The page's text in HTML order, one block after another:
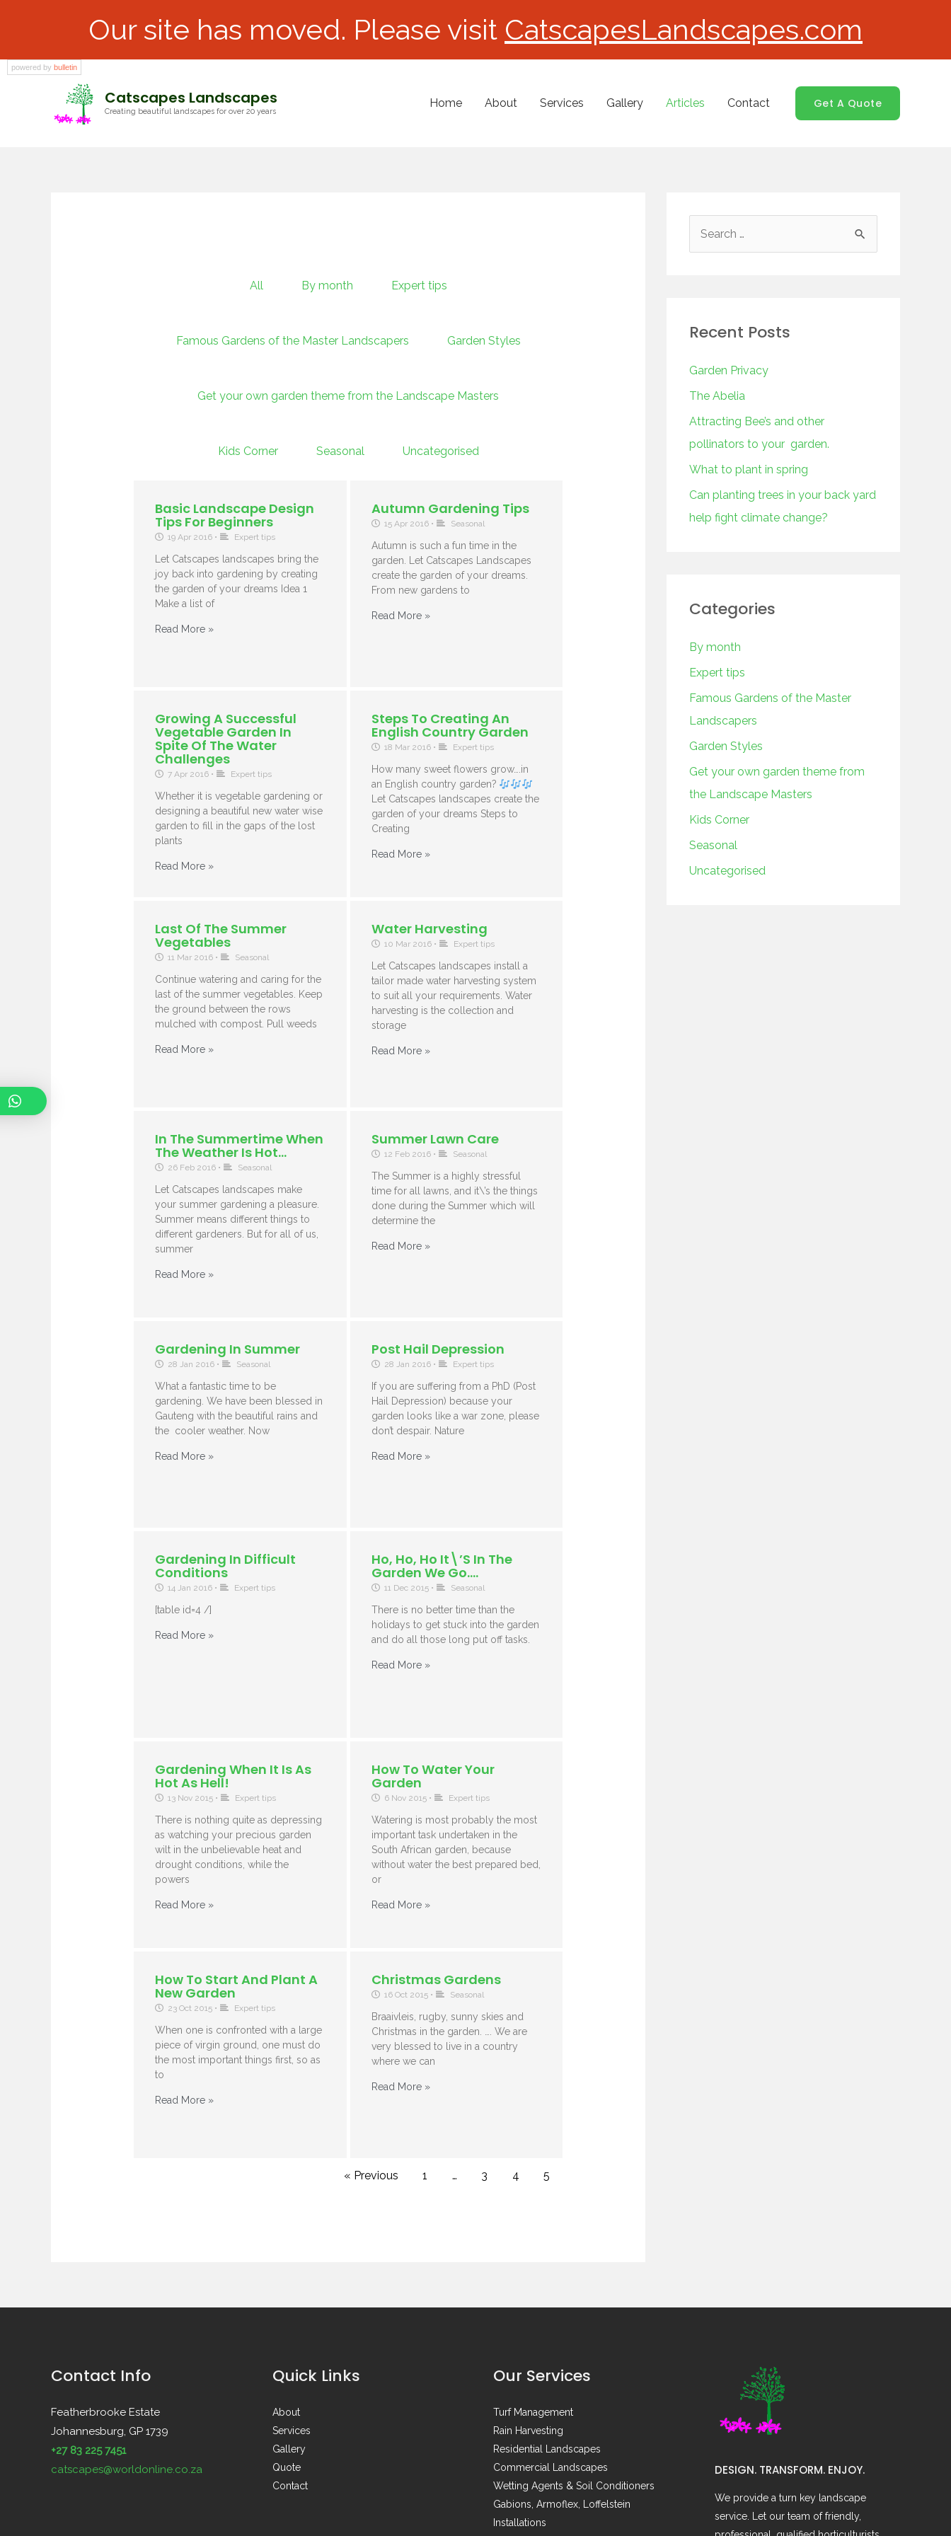
Our site has moved. Please visit CatscapesLandscapes.com
powered by bulletin
Catscapes Landscapes
Creating beautiful landscapes for over 20 years
Home About Services Gallery Articles Contact Get A Quote
All By month Expert tips
Famous Gardens of the Master Landscapers Garden Styles
Get your own garden theme from the Landscape Masters
Kids Corner Seasonal Uncategorised
Basic Landscape Design
Tips For Beginners
19 Apr 2016 • Expert tips
Let Catscapes landscapes bring the
joy back into gardening by creating
the garden of your dreams Idea 1
Make a list of
Read More »
Autumn Gardening Tips
15 Apr 2016 • Seasonal
Autumn is such a fun time in the
garden. Let Catscapes Landscapes
create the garden of your dreams.
From new gardens to
Read More »
Growing A Successful
Vegetable Garden In
Spite Of The Water
Challenges
7 Apr 2016 • Expert tips
Whether it is vegetable gardening or
designing a beautiful new water wise
garden to fill in the gaps of the lost
plants
Read More »
Steps To Creating An
English Country Garden
18 Mar 2016 • Expert tips
How many sweet flowers grow….in
an English country garden?
Let Catscapes landscapes create the
garden of your dreams Steps to
Creating
Read More »
Last Of The Summer
Vegetables
11 Mar 2016 • Seasonal
Continue watering and caring for the
last of the summer vegetables. Keep
the ground between the rows
mulched with compost. Pull weeds
Read More »
Water Harvesting
10 Mar 2016 • Expert tips
Let Catscapes landscapes install a
tailor made water harvesting system
to suit all your requirements. Water
harvesting is the collection and
storage
Read More »
In The Summertime When
The Weather Is Hot…
26 Feb 2016 • Seasonal
Let Catscapes landscapes make
your summer gardening a pleasure.
Summer means different things to
different gardeners. But for all of us,
summer
Read More »
Summer Lawn Care
12 Feb 2016 • Seasonal
The Summer is a highly stressful
time for all lawns, and it\’s the things
done during the Summer which will
determine the
Read More »
Gardening In Summer
28 Jan 2016 • Seasonal
What a fantastic time to be
gardening. We have been blessed in
Gauteng with the beautiful rains and
the cooler weather. Now
Read More »
Post Hail Depression
28 Jan 2016 • Expert tips
If you are suffering from a PhD (Post
Hail Depression) because your
garden looks like a war zone, please
don’t despair. Nature
Read More »
Gardening In Difficult
Conditions
14 Jan 2016 • Expert tips
[table id=4 /]
Read More »
Ho, Ho, Ho It\’s In The
Garden We Go….
11 Dec 2015 • Seasonal
There is no better time than the
holidays to get stuck into the garden
and do all those long put off tasks.
Read More »
Gardening When It Is As
Hot As Hell!
13 Nov 2015 • Expert tips
There is nothing quite as depressing
as watching your precious garden
wilt in the unbelievable heat and
drought conditions, while the
powers
Read More »
How To Water Your
Garden
6 Nov 2015 • Expert tips
Watering is most probably the most
important task undertaken in the
South African garden, because
without water the best prepared bed,
or
Read More »
How To Start And Plant A
New Garden
23 Oct 2015 • Expert tips
When one is confronted with a large
piece of virgin ground, one must do
the most important things first, so as
to
Read More »
Christmas Gardens
16 Oct 2015 • Seasonal
Braaivleis, rugby, sunny skies and
Christmas in the garden. …. We are
very blessed to live in a country
where we can
Read More »
« Previous 1 … 3 4 5
Recent Posts
Garden Privacy
The Abelia
Attracting Bee’s and other
pollinators to your garden.
What to plant in spring
Can planting trees in your back yard
help fight climate change?
Categories
By month
Expert tips
Famous Gardens of the Master
Landscapers
Garden Styles
Get your own garden theme from
the Landscape Masters
Kids Corner
Seasonal
Uncategorised
Contact Info
Featherbrooke Estate
Johannesburg, GP 1739
+27 83 225 7451
catscapes@worldonline.co.za
Quick Links
About
Services
Gallery
Quote
Contact
Our Services
Turf Management
Rain Harvesting
Residential Landscapes
Commercial Landscapes
Wetting Agents & Soil Conditioners
Gabions, Armoflex, Loffelstein
Installations
DESIGN. TRANSFORM. ENJOY.
We provide a turn key landscape
service. Let our team of friendly,